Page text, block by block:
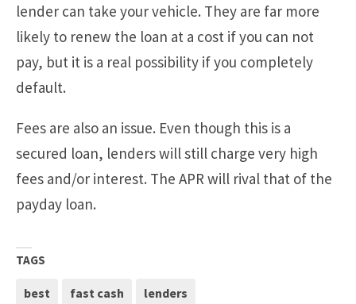
lender can take your vehicle. They are far more
likely to renew the loan at a cost if you can not
pay, but it is a real possibility if you completely
default.
Fees are also an issue. Even though this is a
secured loan, lenders will still charge very high
fees and/or interest. The APR will rival that of the
payday loan.
TAGS
best fast cash lenders